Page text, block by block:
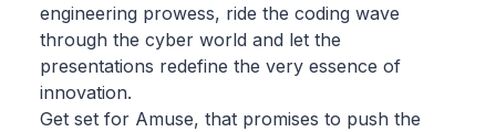
engineering prowess, ride the coding wave
through the cyber world and let the
presentations redefine the very essence of
innovation.
Get set for Amuse, that promises to push the